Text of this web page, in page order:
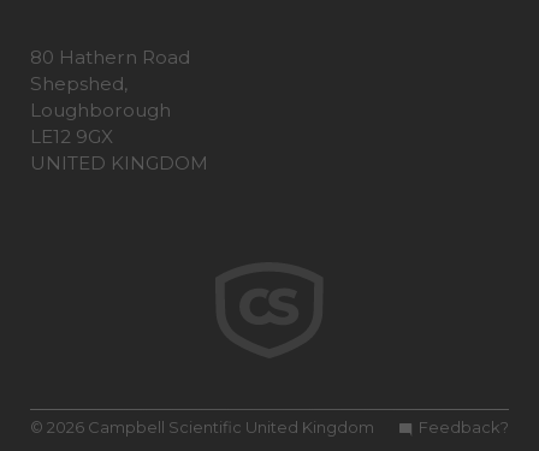
80 Hathern Road
Shepshed,
Loughborough
LE12 9GX
UNITED KINGDOM
Feedback?
© 2026 Campbell Scientific United Kingdom